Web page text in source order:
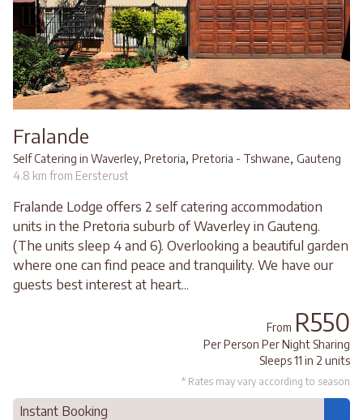
Fralande
Self Catering in Waverley, Pretoria, Pretoria - Tshwane, Gauteng
4.8 km from Eersterust
Fralande Lodge offers 2 self catering accommodation
units in the Pretoria suburb of Waverley in Gauteng.
(The units sleep 4 and 6). Overlooking a beautiful garden
where one can find peace and tranquility. We have our
guests best interest at heart...
From R550
Per Person Per Night Sharing
Sleeps 11 in 2 units
* Rates may vary according to season
Instant Booking